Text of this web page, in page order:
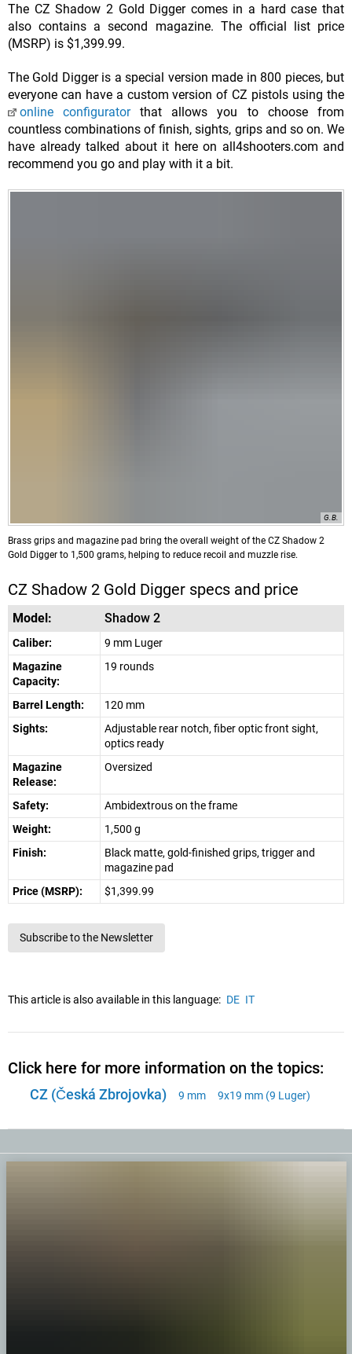
The CZ Shadow 2 Gold Digger comes in a hard case that
also contains a second magazine. The official list price
(MSRP) is $1,399.99.
The Gold Digger is a special version made in 800 pieces, but
everyone can have a custom version of CZ pistols using the
online configuratorthat allows you to choose from
countless combinations of finish, sights, grips and so on. We
have already talked about it here on all4shooters.com and
recommend you go and play with it a bit.
G.B.
Brass grips and magazine pad bring the overall weight of the CZ Shadow 2
Gold Digger to 1,500 grams, helping to reduce recoil and muzzle rise.
CZ Shadow 2 Gold Digger specs and price
Model: Shadow 2
Caliber:
9 mm Luger
Magazine
Capacity:
19 rounds
Barrel Length:
120 mm
Sights:
Adjustable rear notch, fiber optic front sight,
optics ready
Magazine
Release:
Oversized
Safety:
Ambidextrous on the frame
Weight:
1,500 g
Finish:
Black matte, gold-finished grips, trigger and
magazine pad
Price (MSRP):
$1,399.99
Subscribe to the Newsletter
This article is also available in this language: DE IT
Click here for more information on the topics:
CZ (Česká Zbrojovka) 9 mm 9x19 mm (9 Luger)